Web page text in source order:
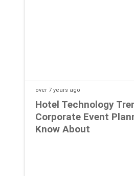
over 7 years ago
Hotel Technology
Corporate Event
Know About